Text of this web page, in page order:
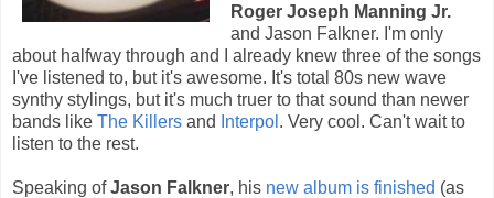
Roger Joseph Manning Jr.
and Jason Falkner. I'm only
about halfway through and I already knew three of the songs
I've listened to, but it's awesome. It's total 80s new wave
synthy stylings, but it's much truer to that sound than newer
bands like The Killers and Interpol . Very cool. Can't wait to
listen to the rest.
Speaking ofJason Falkner, his new album is finished (as